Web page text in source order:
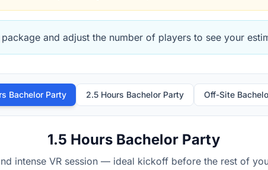
package and adjust the number of players to see your
Bachelor Party 2.5 Hours Bachelor Party Off-Site
1.5 Hours Bachelor Party
intense VR session — ideal kickoff before the rest of